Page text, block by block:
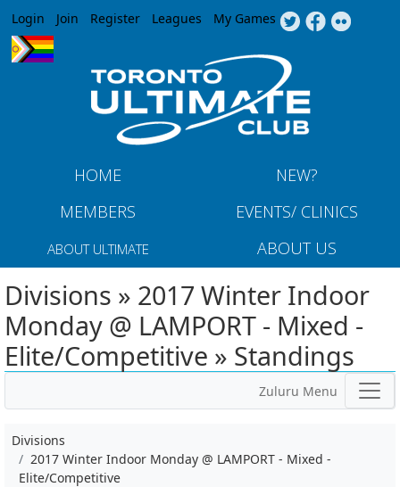
Jump to navigation
Login Join Register Leagues My Games
HOME
NEW?
MEMBERS
EVENTS/ CLINICS
ABOUT ULTIMATE ABOUT US
Divisions » 2017 Winter Indoor
Monday @ LAMPORT - Mixed -
Elite/Competitive » Standings
Zuluru Menu
Divisions
2017 Winter Indoor Monday @ LAMPORT - Mixed -
Elite/Competitive